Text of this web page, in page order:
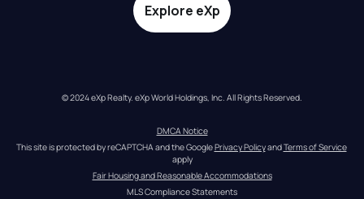
Explore eXp
© 2024 eXp Realty. eXp World Holdings, Inc. All Rights Reserved.
DMCA Notice
This site is protected by reCAPTCHA and the Google Privacy Policy and Terms of Service
apply
Fair Housing and Reasonable Accommodations
MLS Compliance Statements